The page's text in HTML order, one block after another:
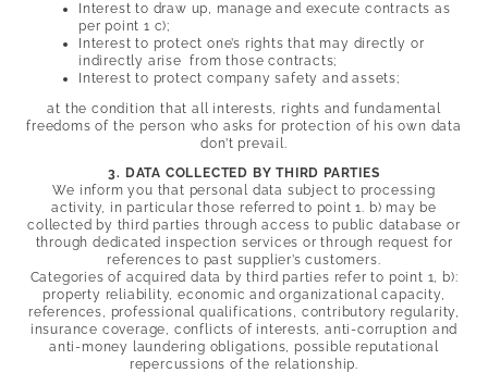
Interest to draw up, manage and execute contracts as
per point 1 c);
Interest to protect one’s rights that may directly or
indirectly arise from those contracts;
Interest to protect company safety and assets;
at the condition that all interests, rights and fundamental
freedoms of the person who asks for protection of his own data
don’t prevail.
3. DATA COLLECTED BY THIRD PARTIES
We inform you that personal data subject to processing
activity, in particular those referred to point 1. b) may be
collected by third parties through access to public database or
through dedicated inspection services or through request for
references to past supplier’s customers.
Categories of acquired data by third parties refer to point 1, b):
property reliability, economic and organizational capacity,
references, professional qualifications, contributory regularity,
insurance coverage, conflicts of interests, anti-corruption and
anti-money laundering obligations, possible reputational
repercussions of the relationship.